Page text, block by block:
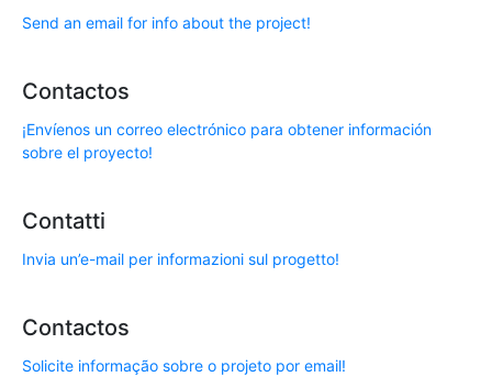
Send an email for info about the project!
Contactos
¡Envíenos un correo electrónico para obtener información
sobre el proyecto!
Contatti
Invia un’e-mail per informazioni sul progetto!
Contactos
Solicite informação sobre o projeto por email!